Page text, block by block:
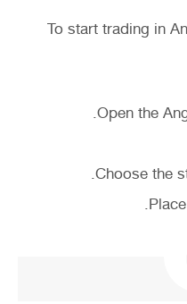
To start trading in
Open the
Choose the